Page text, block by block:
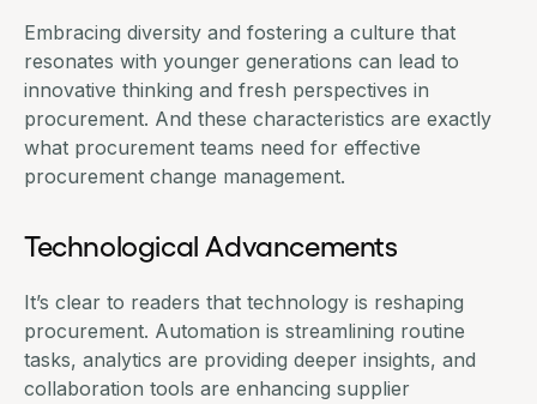
Embracing diversity and fostering a culture that
resonates with younger generations can lead to
innovative thinking and fresh perspectives in
procurement. And these characteristics are exactly
what procurement teams need for effective
procurement change management.
Technological Advancements
It’s clear to readers that technology is reshaping
procurement. Automation is streamlining routine
tasks, analytics are providing deeper insights, and
collaboration tools are enhancing supplier